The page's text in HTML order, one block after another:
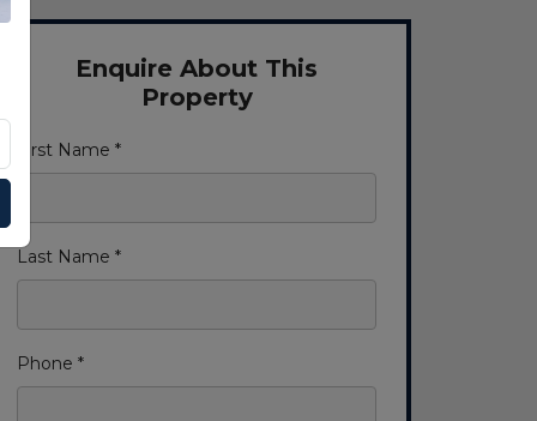
Enquire About This
Property
First Name *
Last Name *
Phone *